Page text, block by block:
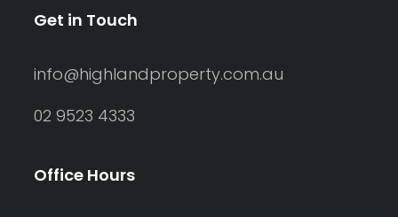
Get in Touch
info@highlandproperty.com.au
02 9523 4333
Office Hours